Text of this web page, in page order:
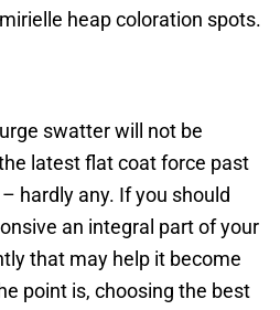
heap coloration spots.
swatter will not be
latest flat coat force past
hardly any. If you should
an integral part of your
that may help it become
point is, choosing the best